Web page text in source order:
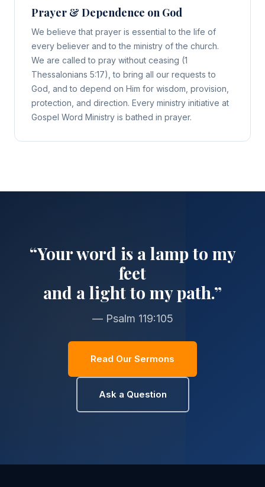
Prayer & Dependence on God
We believe that prayer is essential to the life of
every believer and to the ministry of the church.
We are called to pray without ceasing (1
Thessalonians 5:17), to bring all our requests to
God, and to depend on Him for wisdom, provision,
protection, and direction. Every ministry initiative at
Gospel Word Ministry is bathed in prayer.
“Your word is a lamp to my
feet
and a light to my path.”
— Psalm 119:105
Read Our Sermons
Ask a Question